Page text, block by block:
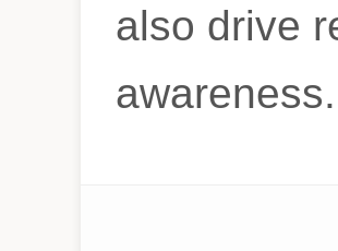
also drive
awareness.